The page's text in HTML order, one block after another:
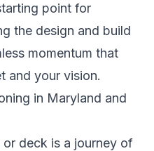
point for
the design and build
momentum that
and your vision.
in Maryland and
or deck is a journey of